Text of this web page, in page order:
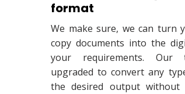
format
We make sure, we can turn
copy documents into the
your requirements. Our
upgraded to convert any
the desired output without